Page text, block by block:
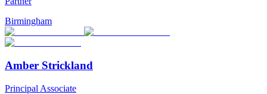
Birmingham
Amber Strickland
Principal Associate